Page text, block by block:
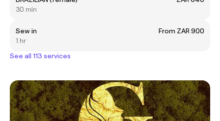
30 min
Sew in
From ZAR 900
1 hr
See all 113 services